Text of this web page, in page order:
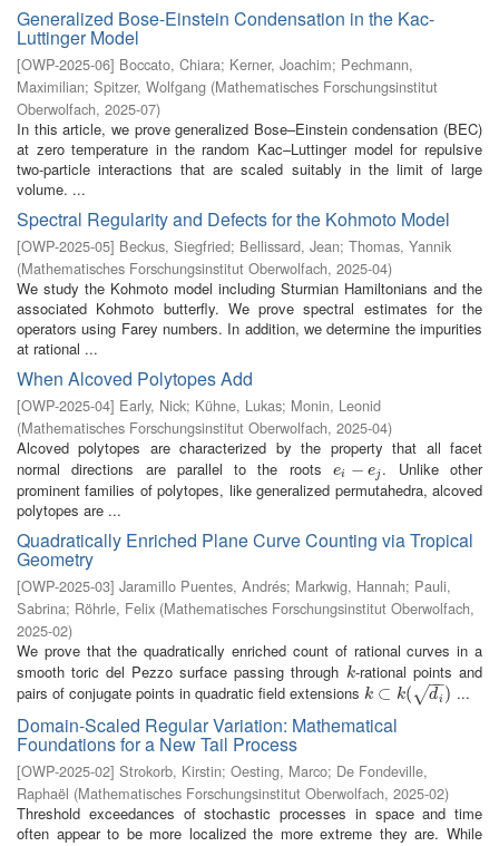
Generalized Bose-Einstein Condensation in the Kac-
Luttinger Model
[OWP-2025-06] Boccato, Chiara; Kerner, Joachim; Pechmann,
Maximilian; Spitzer, Wolfgang (Mathematisches Forschungsinstitut
Oberwolfach, 2025-07)
In this article, we prove generalized Bose–Einstein condensation (BEC)
at zero temperature in the random Kac–Luttinger model for repulsive
two-particle interactions that are scaled suitably in the limit of large
volume. ...
Spectral Regularity and Defects for the Kohmoto Model
[OWP-2025-05] Beckus, Siegfried; Bellissard, Jean; Thomas, Yannik
(Mathematisches Forschungsinstitut Oberwolfach, 2025-04)
We study the Kohmoto model including Sturmian Hamiltonians and the
associated Kohmoto butterfly. We prove spectral estimates for the
operators using Farey numbers. In addition, we determine the impurities
at rational ...
When Alcoved Polytopes Add
[OWP-2025-04] Early, Nick; Kühne, Lukas; Monin, Leonid
(Mathematisches Forschungsinstitut Oberwolfach, 2025-04)
Alcoved polytopes are characterized by the property that all facet
normal directions are parallel to the roots
ei − ej
ei−ej
. Unlike other
prominent families of polytopes, like generalized permutahedra, alcoved
polytopes are ...
Quadratically Enriched Plane Curve Counting via Tropical
Geometry
[OWP-2025-03] Jaramillo Puentes, Andrés; Markwig, Hannah; Pauli,
Sabrina; Röhrle, Felix (Mathematisches Forschungsinstitut Oberwolfach,
2025-02)
We prove that the quadratically enriched count of rational curves in a
smooth toric del Pezzo surface passing through k
k-rational points and
pairs of conjugate points in quadratic field extensions k ⊂ k( di
−
−
√ )
k⊂k di) ...
Domain-Scaled Regular Variation: Mathematical
Foundations for a New Tail Process
[OWP-2025-02] Strokorb, Kirstin; Oesting, Marco; De Fondeville,
Raphaël (Mathematisches Forschungsinstitut Oberwolfach, 2025-02)
Threshold exceedances of stochastic processes in space and time
often appear to be more localized the more extreme they are. While